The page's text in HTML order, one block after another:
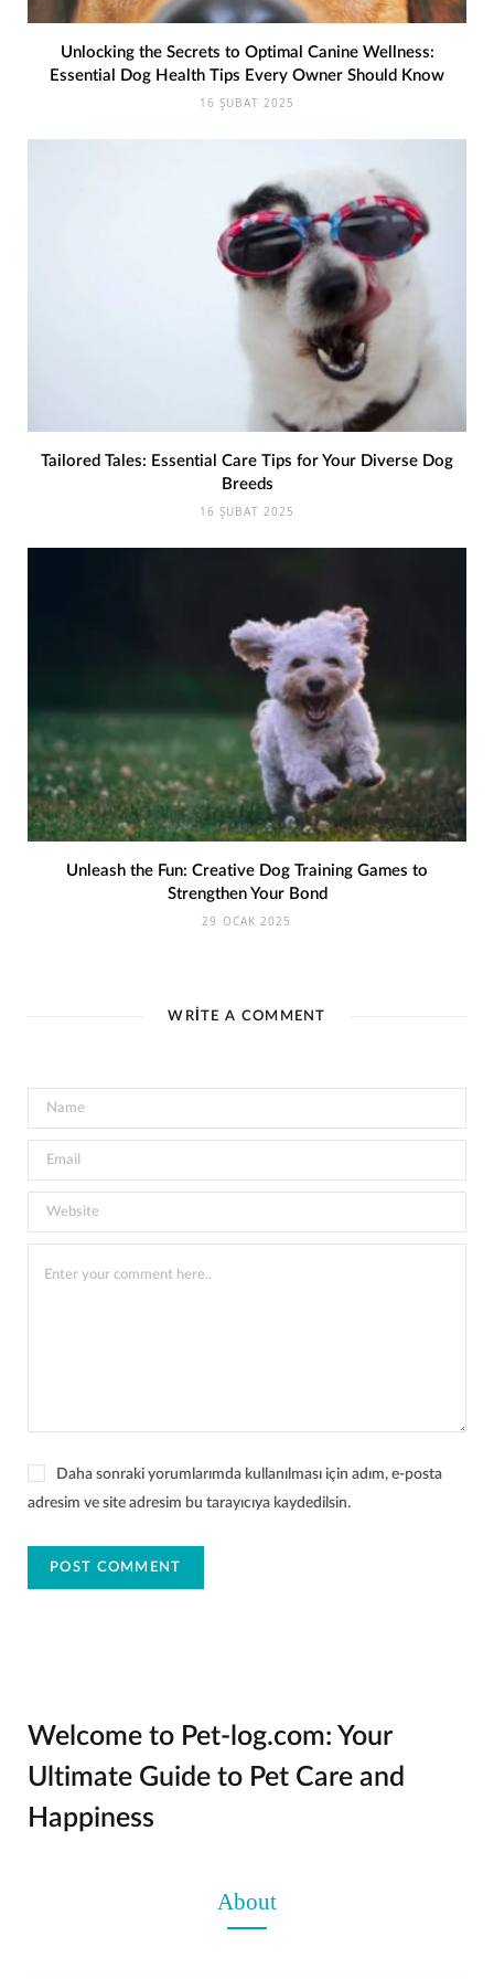
Unlocking the Secrets to Optimal Canine Wellness:
Essential Dog Health Tips Every Owner Should Know
16 ŞUBAT 2025
Tailored Tales: Essential Care Tips for Your Diverse Dog
Breeds
16 ŞUBAT 2025
Unleash the Fun: Creative Dog Training Games to
Strengthen Your Bond
29 OCAK 2025
WRITE A COMMENT
Daha sonraki yorumlarımda kullanılması için adım, e-posta
adresim ve site adresim bu tarayıcıya kaydedilsin.
Welcome to Pet-log.com: Your
Ultimate Guide to Pet Care and
Happiness
About